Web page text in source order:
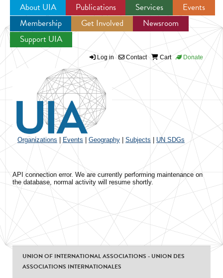
Jump to navigation
About UIA Publications Services
Events
Membership
Get Involved
Newsroom
Support UIA
Log in Contact Cart Donate
Organizations Events Geography Subjects UN SDGs
API connection error. We are currently performing maintenance on
the database, normal activity will resume shortly.
UNION OF INTERNATIONAL ASSOCIATIONS - UNION DES
ASSOCIATIONS INTERNATIONALES